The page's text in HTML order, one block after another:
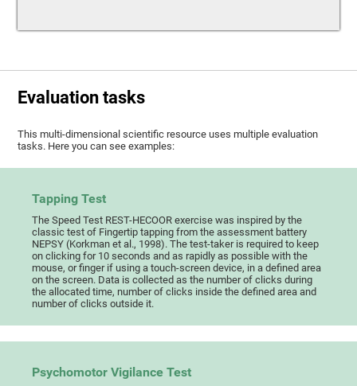
Evaluation tasks
This multi-dimensional scientific resource uses multiple evaluation
tasks. Here you can see examples:
Tapping Test
The Speed Test REST-HECOOR exercise was inspired by the
classic test of Fingertip tapping from the assessment battery
NEPSY (Korkman et al., 1998). The test-taker is required to keep
on clicking for 10 seconds and as rapidly as possible with the
mouse, or finger if using a touch-screen device, in a defined area
on the screen. Data is collected as the number of clicks during
the allocated time, number of clicks inside the defined area and
number of clicks outside it.
Psychomotor Vigilance Test